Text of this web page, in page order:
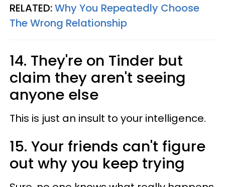
RELATED:Why You Repeatedly Choose
The Wrong Relationship
14. They're on Tinder but
claim they aren't seeing
anyone else
This is just an insult to your intelligence.
15. Your friends can't figure
out why you keep trying